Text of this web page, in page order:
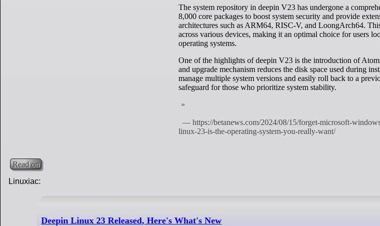
The system repository in deepin V23 has undergone a
8,000 core packages to boost system security and provide
architectures such as ARM64, RISC-V, and LoongArch64.
across various devices, making it an optimal choice for users
operating systems.
One of the highlights of deepin V23 is the introduction of
and upgrade mechanism reduces the disk space used during
manage multiple system versions and easily roll back to a
safeguard for those who prioritize system stability.
Read on
Linuxiac:
Deepin Linux 23 Released, Here's What's New